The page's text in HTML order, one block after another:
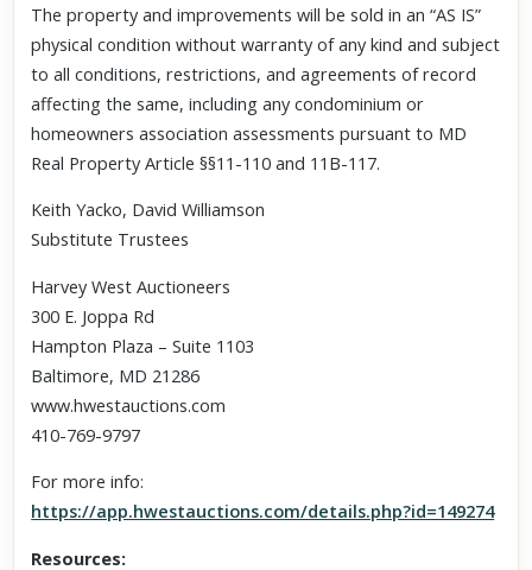
The property and improvements will be sold in an “AS IS”
physical condition without warranty of any kind and subject
to all conditions, restrictions, and agreements of record
affecting the same, including any condominium or
homeowners association assessments pursuant to MD
Real Property Article §§11-110 and 11B-117.
Keith Yacko, David Williamson
Substitute Trustees
Harvey West Auctioneers
300 E. Joppa Rd
Hampton Plaza – Suite 1103
Baltimore, MD 21286
www.hwestauctions.com
410-769-9797
For more info:
https://app.hwestauctions.com/details.php?id=149274
Resources: